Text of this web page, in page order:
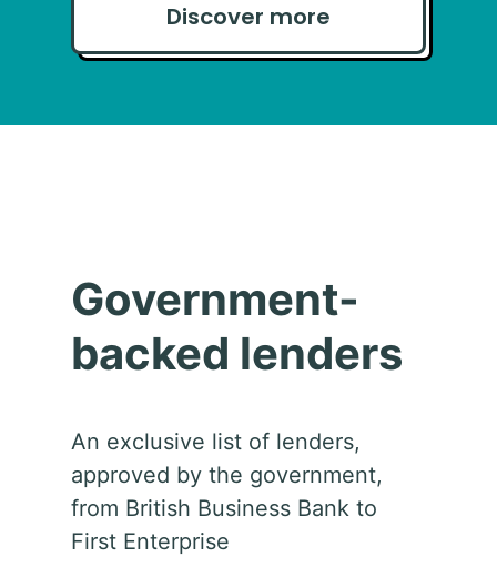
Discover more
Government-
backed lenders
An exclusive list of lenders,
approved by the government,
from British Business Bank to
First Enterprise